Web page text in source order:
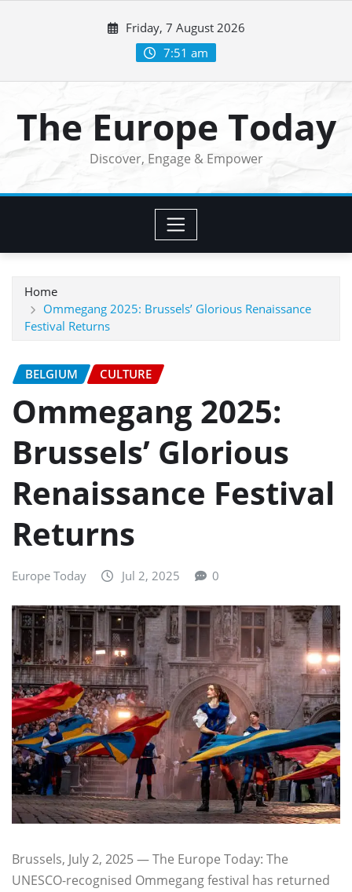
Friday, 7 August 2026
7:51 am
The Europe Today
Discover, Engage & Empower
Home
Ommegang 2025: Brussels’ Glorious Renaissance
Festival Returns
BELGIUM CULTURE
Ommegang 2025:
Brussels’ Glorious
Renaissance Festival
Returns
Europe Today Jul 2, 2025 0
Brussels, July 2, 2025 — The Europe Today: The
UNESCO-recognised Ommegang festival has returned